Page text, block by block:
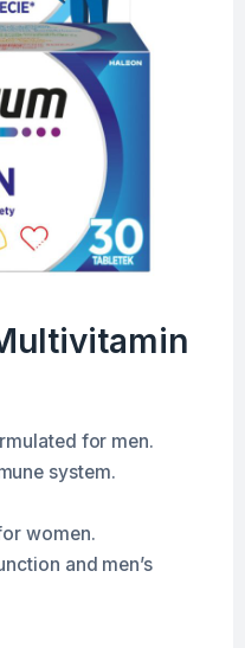
for men.
system.
women.
and men’s